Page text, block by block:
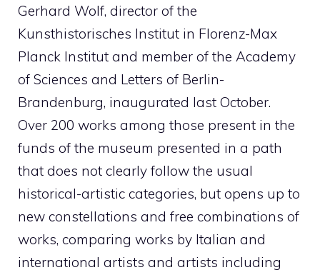
Gerhard Wolf, director of the
Kunsthistorisches Institut in Florenz-Max
Planck Institut and member of the Academy
of Sciences and Letters of Berlin-
Brandenburg, inaugurated last October.
Over 200 works among those present in the
funds of the museum presented in a path
that does not clearly follow the usual
historical-artistic categories, but opens up to
new constellations and free combinations of
works, comparing works by Italian and
international artists and artists including